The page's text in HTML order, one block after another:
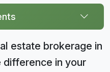
estate brokerage in
difference in your